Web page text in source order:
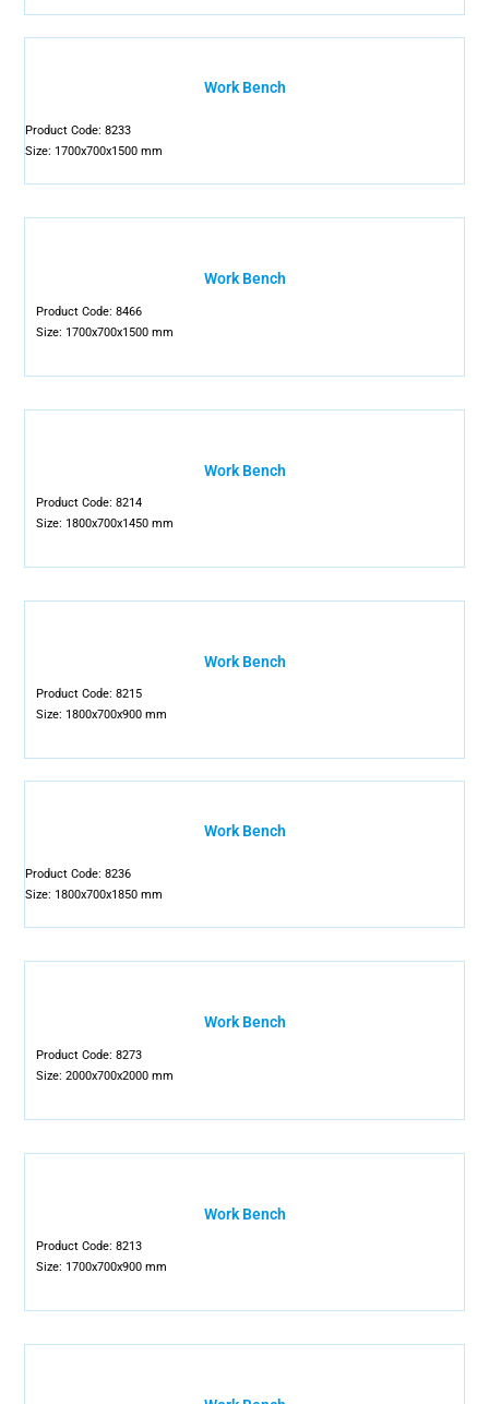
Work Bench
Product Code: 8233
Size: 1700x700x1500 mm
Work Bench
Product Code: 8466
Size: 1700x700x1500 mm
Work Bench
Product Code: 8214
Size: 1800x700x1450 mm
Work Bench
Product Code: 8215
Size: 1800x700x900 mm
Work Bench
Product Code: 8236
Size: 1800x700x1850 mm
Work Bench
Product Code: 8273
Size: 2000x700x2000 mm
Work Bench
Product Code: 8213
Size: 1700x700x900 mm